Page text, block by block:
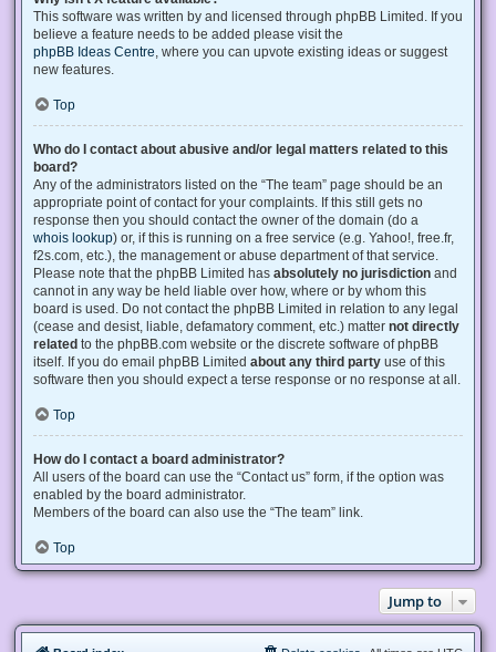
This software was written by and licensed through phpBB Limited. If you
believe a feature needs to be added please visit the
phpBB Ideas Centre , where you can upvote existing ideas or suggest
new features.
Top
Who do I contact about abusive and/or legal matters related to this
board?
Any of the administrators listed on the “The team” page should be an
appropriate point of contact for your complaints. If this still gets no
response then you should contact the owner of the domain (do a
whois lookup) or, if this is running on a free service (e.g. Yahoo!, free.fr,
f2s.com, etc.), the management or abuse department of that service.
Please note that the phpBB Limited has absolutely no jurisdiction and
cannot in any way be held liable over how, where or by whom this
board is used. Do not contact the phpBB Limited in relation to any legal
(cease and desist, liable, defamatory comment, etc.) matter not directly
related to the phpBB.com website or the discrete software of phpBB
itself. If you do email phpBB Limited about any third party use of this
software then you should expect a terse response or no response at all.
Top
How do I contact a board administrator?
All users of the board can use the “Contact us” form, if the option was
enabled by the board administrator.
Members of the board can also use the “The team” link.
Top
Jump to